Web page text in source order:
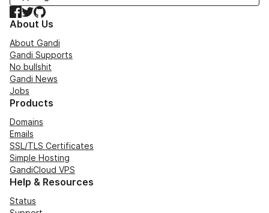
Facebook
TwitterGitHub
About Us
About Gandi
Gandi Supports
No bullshit
Gandi News
Jobs
Products
Domains
Emails
SSL/TLS Certificates
Simple Hosting
GandiCloud VPS
Help & Resources
Status